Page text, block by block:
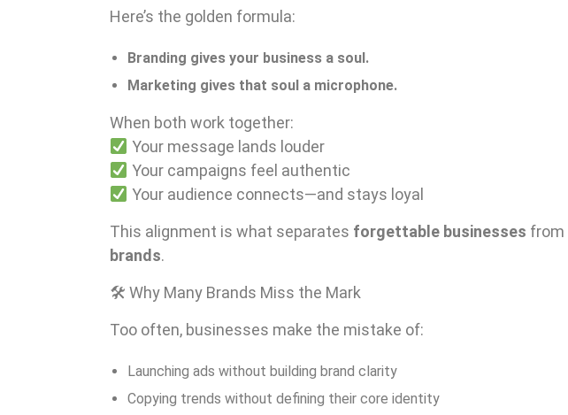
Here’s the golden formula:
Branding gives your business a soul.
Marketing gives that soul a microphone.
When both work together:
Your message lands louder
Your campaigns feel authentic
Your audience connects—and stays loyal
This alignment is what separates forgettable businesses from
brands.
🛠 Why Many Brands Miss the Mark
Too often, businesses make the mistake of:
Launching ads without building brand clarity
Copying trends without defining their core identity